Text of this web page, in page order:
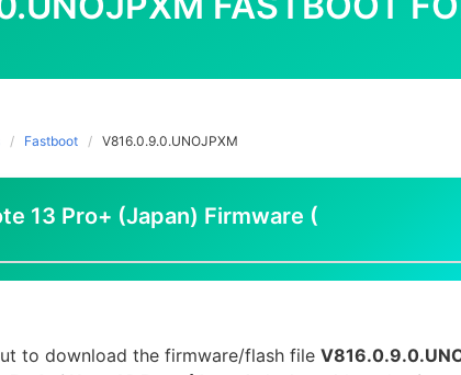
Fastboot V816.0.9.0.UNOJPXM
13 Pro+ (Japan) Firmware (
to download the firmware/flash file